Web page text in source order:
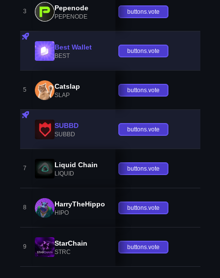
3 Pepenode
PEPENODE
buttons.vote
Best Wallet
BEST
buttons.vote
5 Catslap
SLAP
buttons.vote
SUBBD
SUBBD
buttons.vote
7 Liquid Chain
LIQUID
buttons.vote
8 HarryTheHippo
HIPO
buttons.vote
9 StarChain
STRC
buttons.vote